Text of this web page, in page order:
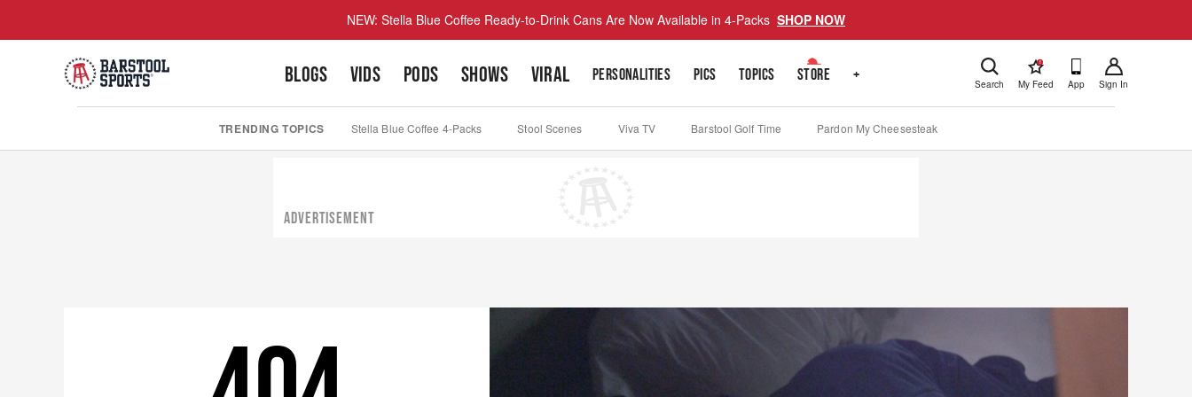
NEW: Stella Blue Coffee Ready-to-Drink Cans Are Now Available in 4-Packs SHOP NOW
BLOGS VIDS PODS SHOWS VIRAL PERSONALITIES PICS TOPICS STORE + Search
!
My Feed App Sign In
TRENDING TOPICS Stella Blue Coffee 4-Packs Stool Scenes Viva TV Barstool Golf Time Pardon My Cheesesteak
ADVERTISEMENT